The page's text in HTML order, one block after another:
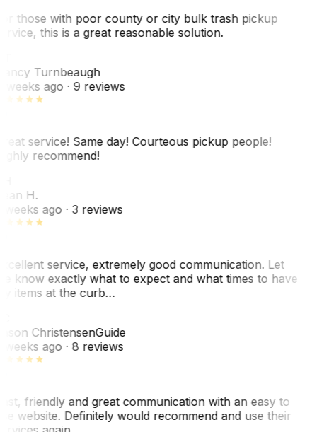
those with poor county or city bulk trash pickup
this is a great reasonable solution.
Turnbeaugh
weeks ago· 9 reviews
service! Same day! Courteous pickup people!
recommend!
H.
weeks ago· 3 reviews
service, extremely good communication. Let
know exactly what to expect and what times to have
items at the curb…
ChristensenGuide
weeks ago· 8 reviews
friendly and great communication with an easy to
website. Definitely would recommend and use their